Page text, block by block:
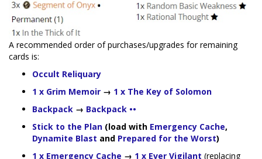
A recommended order of purchases/upgrades for remaining
cards is:
Occult Reliquary
1 x Grim Memoir → 1 x The Key of Solomon
Backpack → Backpack ••
Stick to the Plan (load with Emergency Cache,
Dynamite Blast and Prepared for the Worst)
1 x Emergency Cache → 1 x Ever Vigilant (replacing